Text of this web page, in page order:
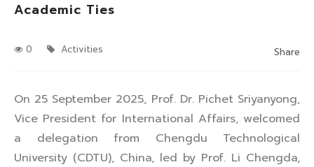
Academic Ties
0 Activities Share
On 25 September 2025, Prof. Dr. Pichet Sriyanyong,
Vice President for International Affairs, welcomed
a delegation from Chengdu Technological
University (CDTU), China, led by Prof. Li Chengda,